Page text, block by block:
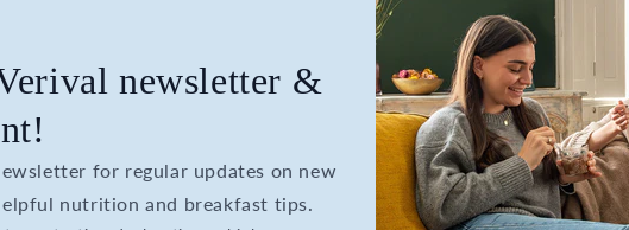
newsletter &
for regular updates on new
nutrition and breakfast tips.